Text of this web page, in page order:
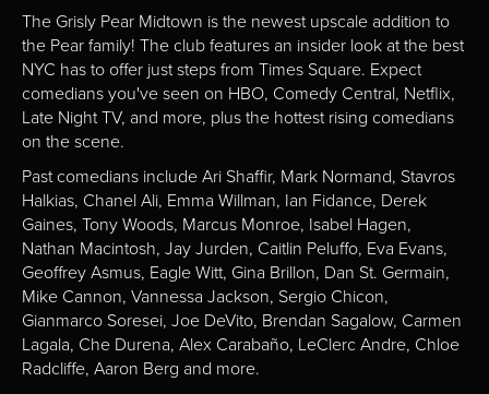
The Grisly Pear Midtown is the newest upscale addition to
the Pear family! The club features an insider look at the best
NYC has to offer just steps from Times Square. Expect
comedians you've seen on HBO, Comedy Central, Netflix,
Late Night TV, and more, plus the hottest rising comedians
on the scene.
Past comedians include Ari Shaffir, Mark Normand, Stavros
Halkias, Chanel Ali, Emma Willman, Ian Fidance, Derek
Gaines, Tony Woods, Marcus Monroe, Isabel Hagen,
Nathan Macintosh, Jay Jurden, Caitlin Peluffo, Eva Evans,
Geoffrey Asmus, Eagle Witt, Gina Brillon, Dan St. Germain,
Mike Cannon, Vannessa Jackson, Sergio Chicon,
Gianmarco Soresei, Joe DeVito, Brendan Sagalow, Carmen
Lagala, Che Durena, Alex Carabaño, LeClerc Andre, Chloe
Radcliffe, Aaron Berg and more.